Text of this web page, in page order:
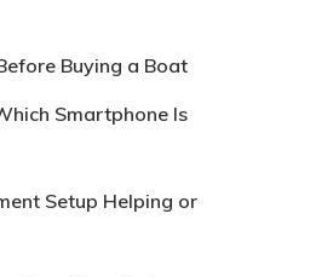
Buying a Boat
Smartphone Is
Setup Helping or